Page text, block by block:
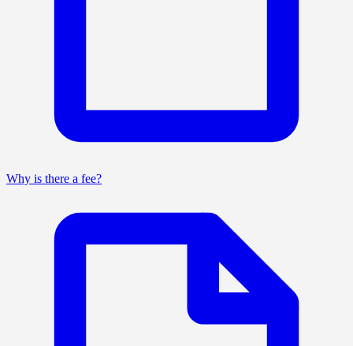
Why is there a fee?